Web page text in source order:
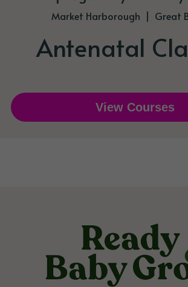
Market Harborough  |  Great
Antenatal
View Courses